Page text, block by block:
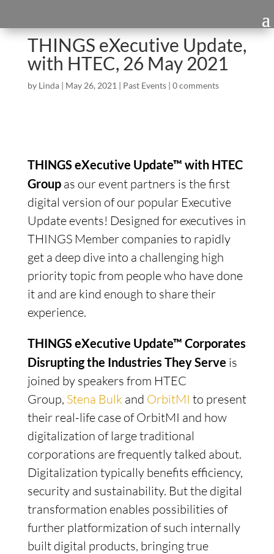
THINGS eXecutive Update,
with HTEC, 26 May 2021
by Linda| May 26, 2021 | Past Events| 0 comments
THINGS eXecutive Update™ with HTEC
Group as our event partners is the first
digital version of our popular Executive
Update events! Designed for executives in
THINGS Member companies to rapidly
get a deep dive into a challenging high
priority topic from people who have done
it and are kind enough to share their
experience.
THINGS eXecutive Update™ Corporates
Disrupting the Industries They Serve is
joined by speakers from HTEC
Group, Stena Bulk and OrbitMI to present
their real-life case of OrbitMI and how
digitalization of large traditional
corporations are frequently talked about.
Digitalization typically benefits efficiency,
security and sustainability. But the digital
transformation enables possibilities of
further platformization of such internally
built digital products, bringing true